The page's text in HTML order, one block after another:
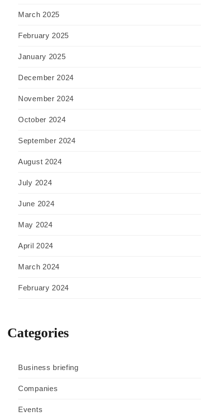
March 2025
February 2025
January 2025
December 2024
November 2024
October 2024
September 2024
August 2024
July 2024
June 2024
May 2024
April 2024
March 2024
February 2024
Categories
Business briefing
Companies
Events